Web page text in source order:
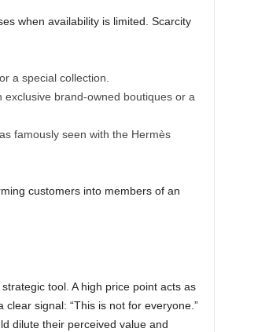
when availability is limited. Scarcity
a special collection.
exclusive brand-owned boutiques or a
famously seen with the Hermès
customers into members of an
tool. A high price point acts as
signal: “This is not for everyone.”
dilute their perceived value and